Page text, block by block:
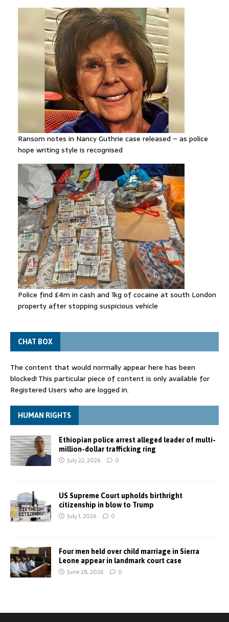
Ransom notes in Nancy Guthrie case released – as police
hope writing style is recognised
Police find £4m in cash and 1kg of cocaine at south London
property after stopping suspicious vehicle
CHAT BOX
The content that would normally appear here has been
blocked! This particular piece of content is only available for
Registered Users who are logged in.
HUMAN RIGHTS
Ethiopian police arrest alleged leader of multi-
million-dollar trafficking ring
July 22, 2026 0
US Supreme Court upholds birthright
citizenship in blow to Trump
July 1, 2026 0
Four men held over child marriage in Sierra
Leone appear in landmark court case
June 28, 2026 0